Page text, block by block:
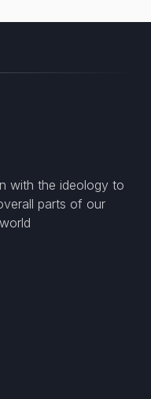
with the ideology to
parts of our